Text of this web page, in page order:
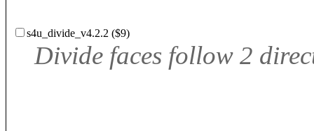
s4u_divide_v4.2.2 ($9)
Divide faces follow 2